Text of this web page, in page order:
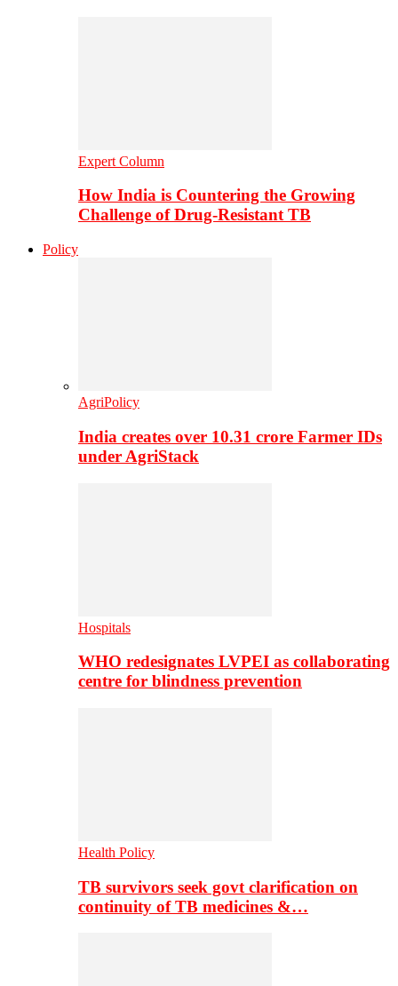
Expert Column
How India is Countering the Growing
Challenge of Drug-Resistant TB
Policy
AgriPolicy
India creates over 10.31 crore Farmer IDs
under AgriStack
Hospitals
WHO redesignates LVPEI as collaborating
centre for blindness prevention
Health Policy
TB survivors seek govt clarification on
continuity of TB medicines &…